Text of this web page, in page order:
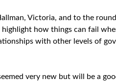
Victoria, and to the
how things can fail
with other levels of
very new but will be a